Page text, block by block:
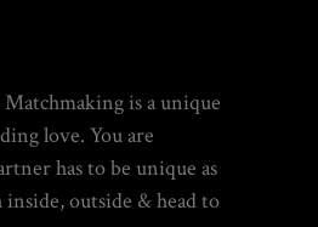
is a unique
love. You are
has to be unique as
outside & head to